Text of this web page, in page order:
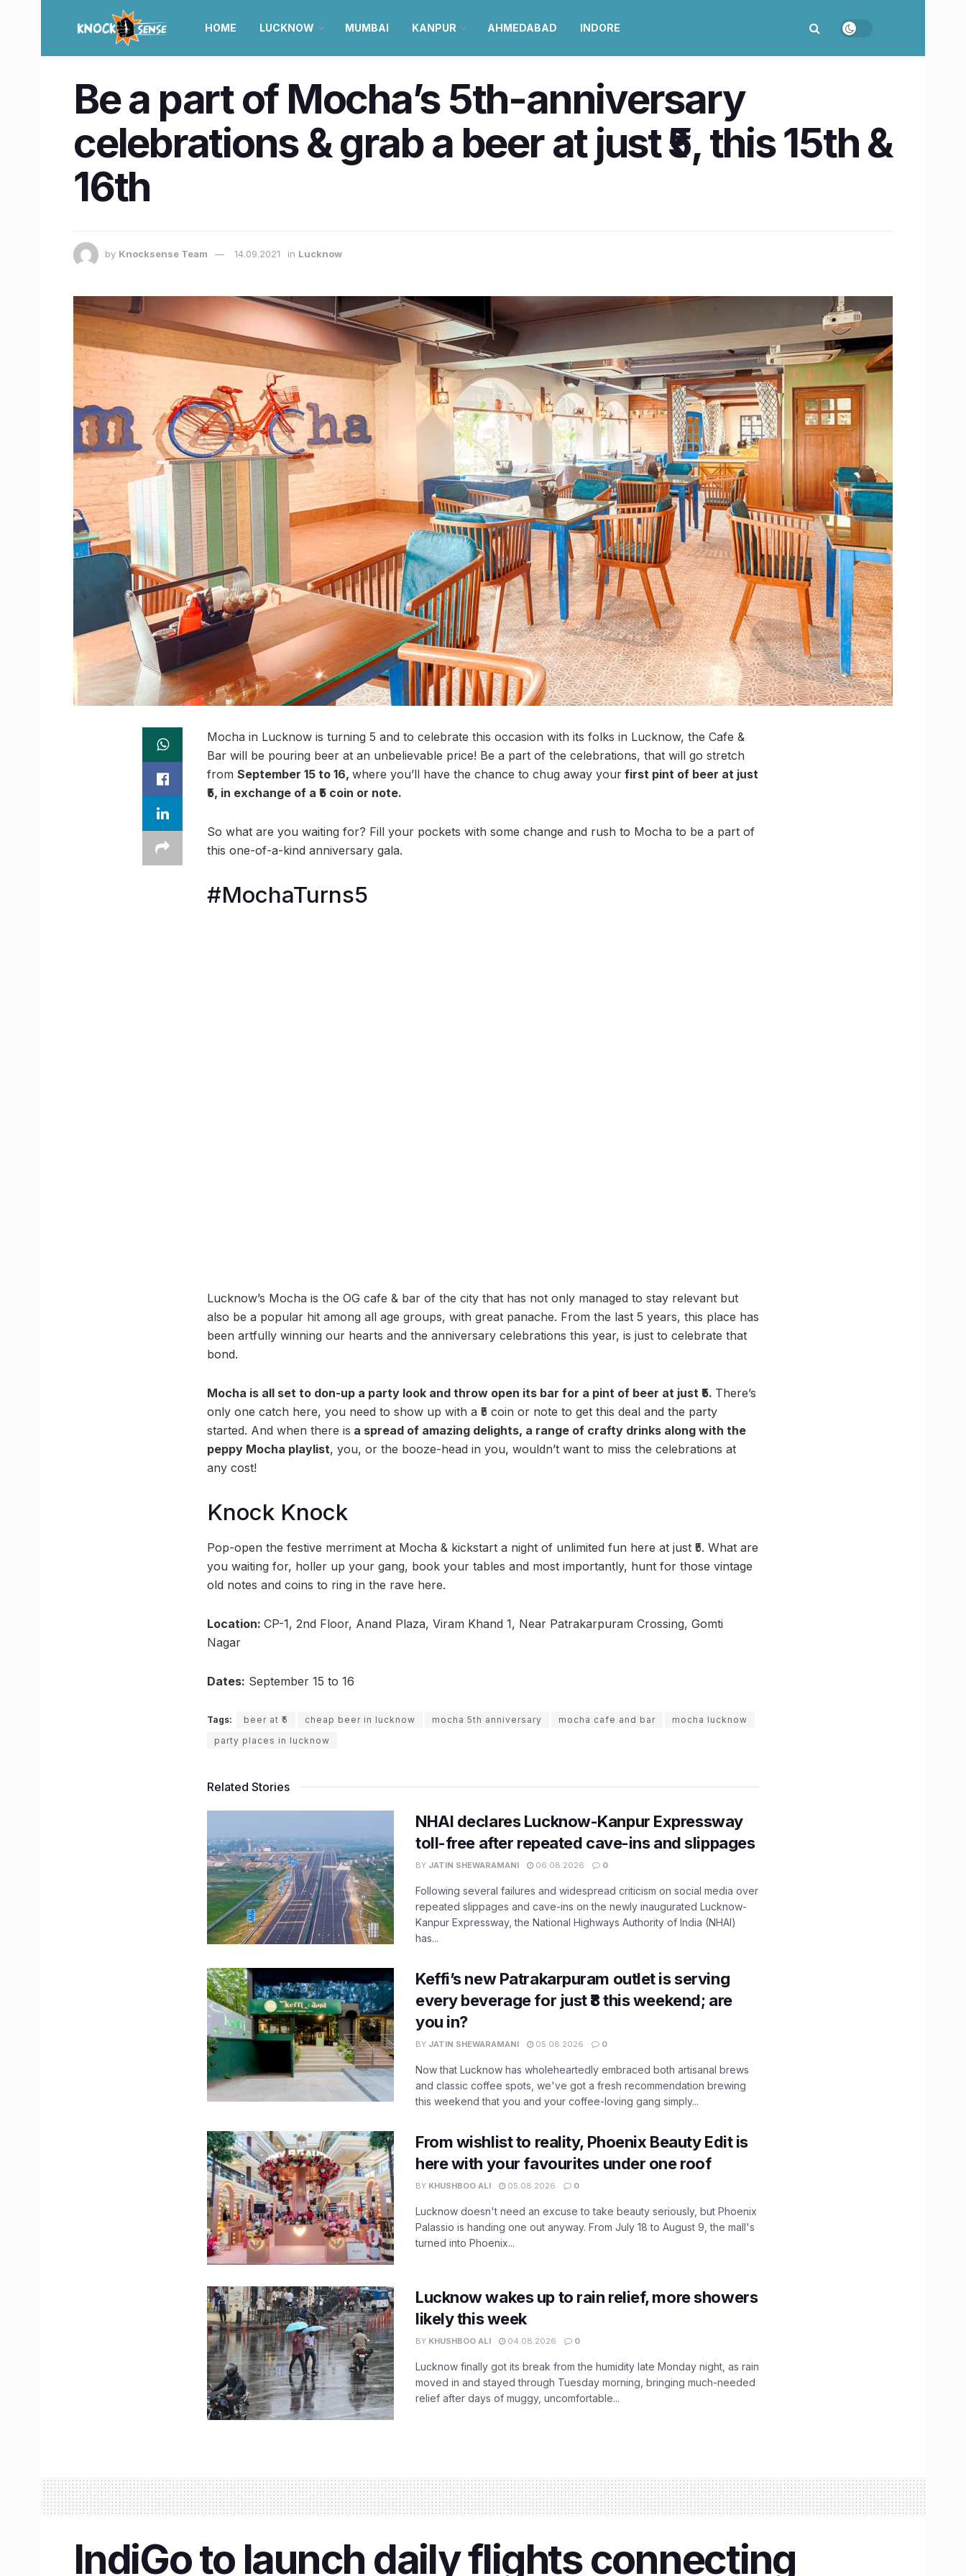
HOME LUCKNOW MUMBAI KANPUR AHMEDABAD INDORE
Be a part of Mocha’s 5th-anniversary
celebrations & grab a beer at just ₹5, this 15th &
16th
by Knocksense Team 14.09.2021 in Lucknow
Mocha in Lucknow is turning 5 and to celebrate this occasion with its folks in Lucknow, the Cafe &
Bar will be pouring beer at an unbelievable price! Be a part of the celebrations, that will go stretch
from September 15 to 16, where you’ll have the chance to chug away your first pint of beer at just
₹5, in exchange of a ₹5 coin or note.
So what are you waiting for? Fill your pockets with some change and rush to Mocha to be a part of
this one-of-a-kind anniversary gala.
#MochaTurns5
Lucknow’s Mocha is the OG cafe & bar of the city that has not only managed to stay relevant but
also be a popular hit among all age groups, with great panache. From the last 5 years, this place has
been artfully winning our hearts and the anniversary celebrations this year, is just to celebrate that
bond.
Mocha is all set to don-up a party look and throw open its bar for a pint of beer at just ₹5. There’s
only one catch here, you need to show up with a ₹5 coin or note to get this deal and the party
started. And when there is a spread of amazing delights, a range of crafty drinks along with the
peppy Mocha playlist, you, or the booze-head in you, wouldn’t want to miss the celebrations at
any cost!
Knock Knock
Pop-open the festive merriment at Mocha & kickstart a night of unlimited fun here at just ₹5. What are
you waiting for, holler up your gang, book your tables and most importantly, hunt for those vintage
old notes and coins to ring in the rave here.
Location: CP-1, 2nd Floor, Anand Plaza, Viram Khand 1, Near Patrakarpuram Crossing, Gomti
Nagar
Dates: September 15 to 16
Tags: beer at ₹5 cheap beer in lucknow mocha 5th anniversary mocha cafe and bar
mocha lucknow
party places in lucknow
Related Stories
NHAI declares Lucknow-Kanpur Expressway
toll-free after repeated cave-ins and slippages
BY JATIN SHEWARAMANI 06.08.2026 0
Following several failures and widespread criticism on social media over
repeated slippages and cave-ins on the newly inaugurated Lucknow-
Kanpur Expressway, the National Highways Authority of India (NHAI)
has...
Keffi’s new Patrakarpuram outlet is serving
every beverage for just ₹8 this weekend; are
you in?
BY JATIN SHEWARAMANI 05.08.2026 0
Now that Lucknow has wholeheartedly embraced both artisanal brews
and classic coffee spots, we've got a fresh recommendation brewing
this weekend that you and your coffee-loving gang simply...
From wishlist to reality, Phoenix Beauty Edit is
here with your favourites under one roof
BY KHUSHBOO ALI 05.08.2026 0
Lucknow doesn't need an excuse to take beauty seriously, but Phoenix
Palassio is handing one out anyway. From July 18 to August 9, the mall's
turned into Phoenix...
Lucknow wakes up to rain relief, more showers
likely this week
BY KHUSHBOO ALI 04.08.2026 0
Lucknow finally got its break from the humidity late Monday night, as rain
moved in and stayed through Tuesday morning, bringing much-needed
relief after days of muggy, uncomfortable...
IndiGo to launch daily flights connecting